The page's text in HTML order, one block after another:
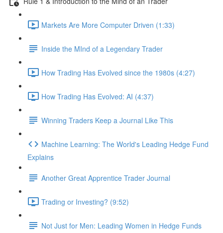
Markets Are More Computer Driven (1:33)
Inside the MInd of a Legendary Trader
How Trading Has Evolved since the 1980s (4:27)
How Trading Has Evolved: AI (4:37)
Winning Traders Keep a Journal Like This
Machine Learning: The World's Leading Hedge Fund
Explains
Another Great Apprentice Trader Journal
Trading or Investing? (9:52)
Not Just for Men: Leading Women in Hedge Funds